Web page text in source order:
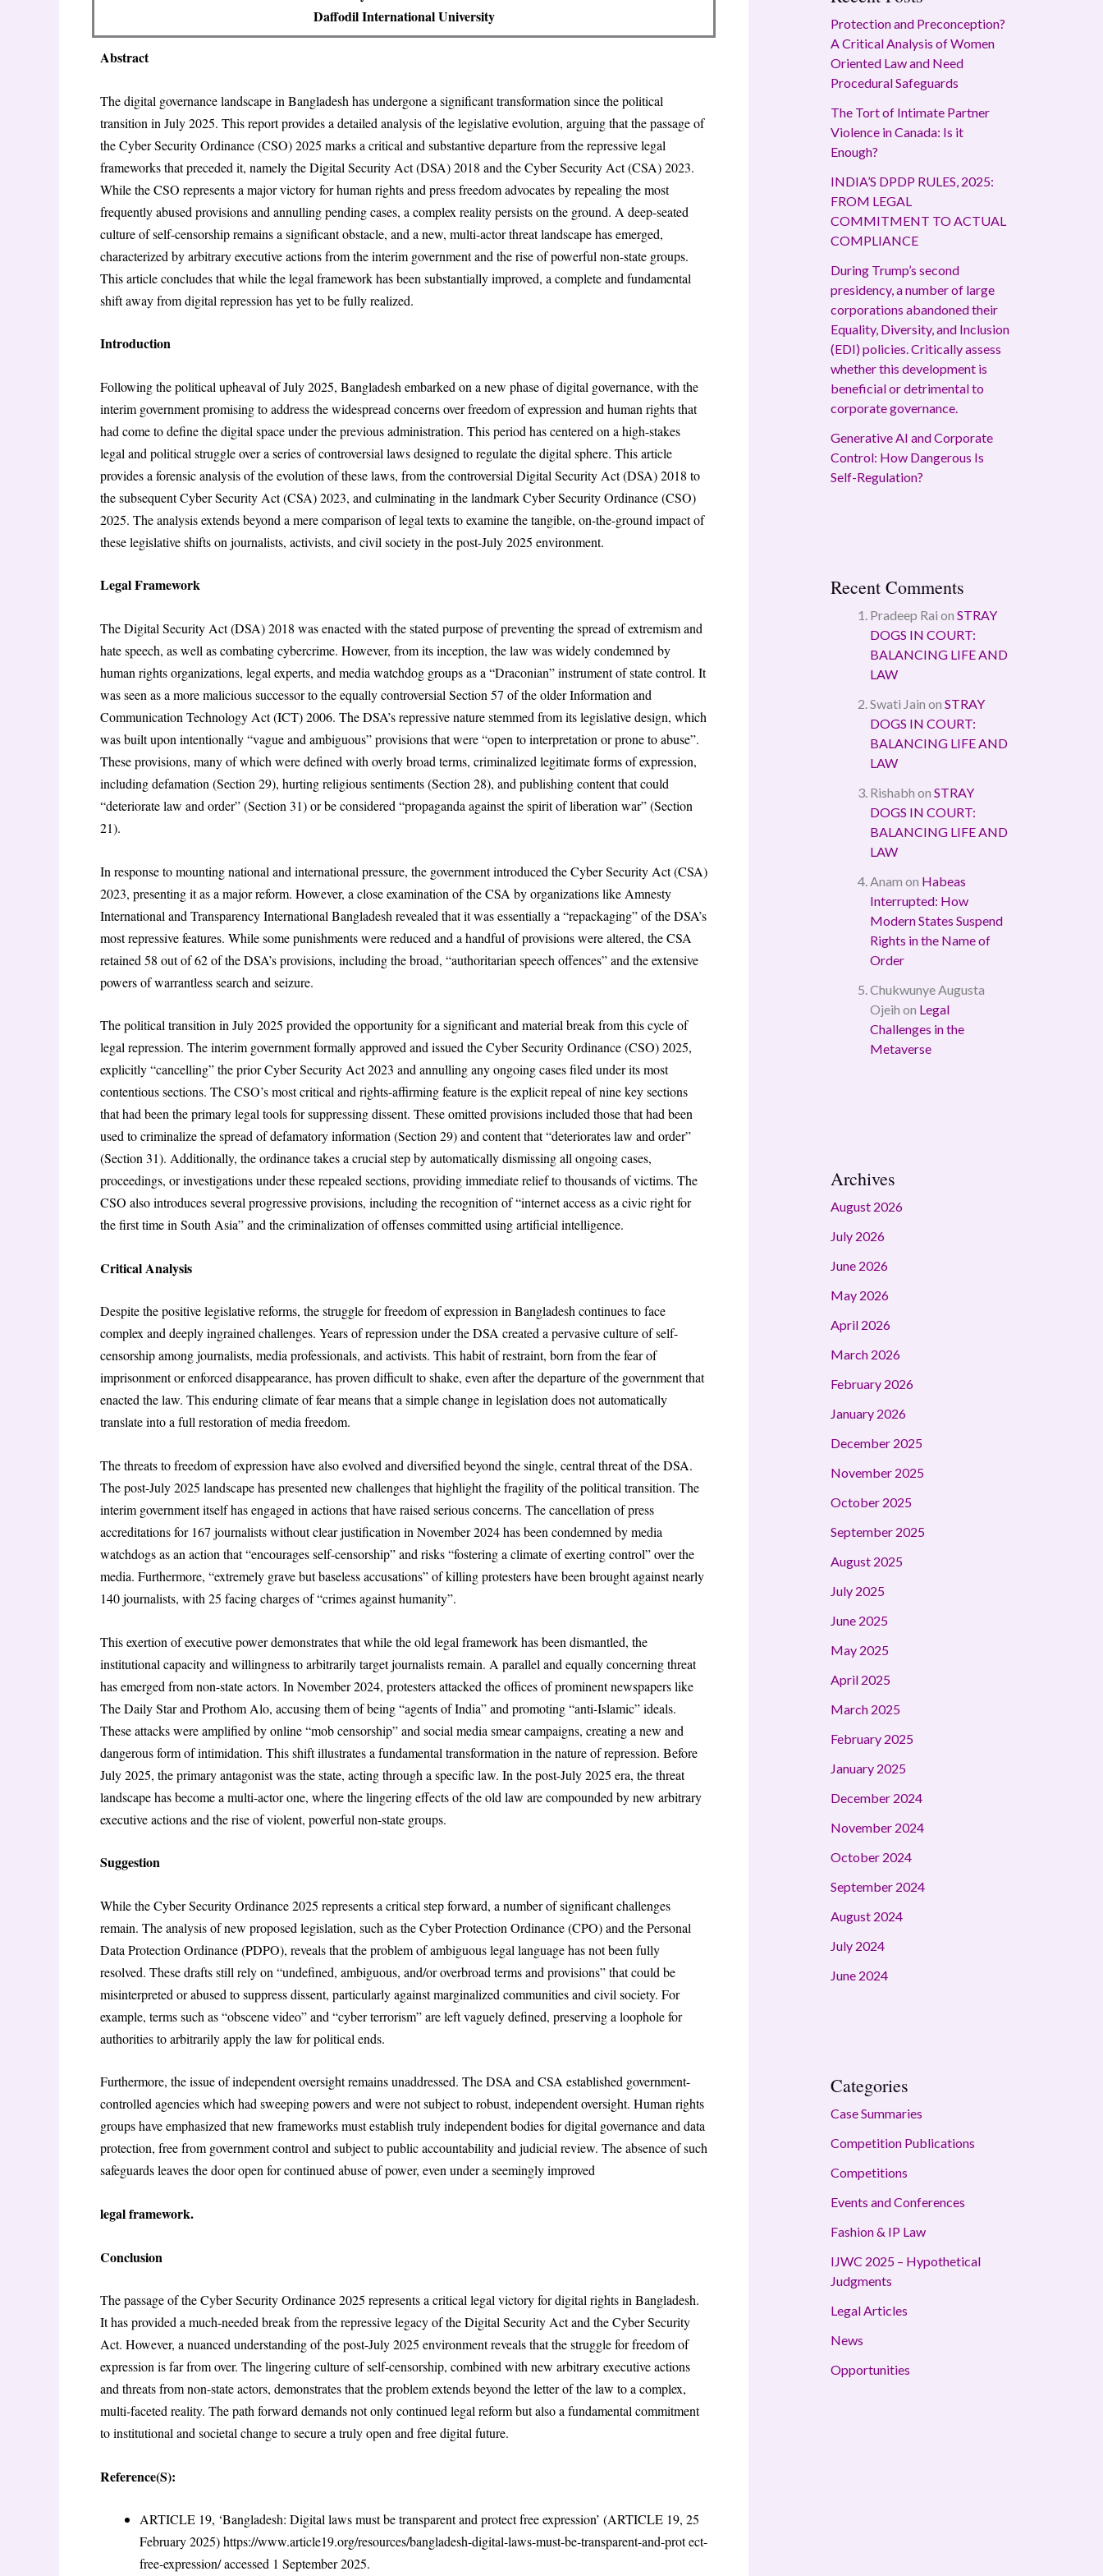
Daffodil International University
Abstract
The digital governance landscape in Bangladesh has undergone a significant transformation since the political
transition in July 2025. This report provides a detailed analysis of the legislative evolution, arguing that the passage of
the Cyber Security Ordinance (CSO) 2025 marks a critical and substantive departure from the repressive legal
frameworks that preceded it, namely the Digital Security Act (DSA) 2018 and the Cyber Security Act (CSA) 2023.
While the CSO represents a major victory for human rights and press freedom advocates by repealing the most
frequently abused provisions and annulling pending cases, a complex reality persists on the ground. A deep-seated
culture of self-censorship remains a significant obstacle, and a new, multi-actor threat landscape has emerged,
characterized by arbitrary executive actions from the interim government and the rise of powerful non-state groups.
This article concludes that while the legal framework has been substantially improved, a complete and fundamental
shift away from digital repression has yet to be fully realized.
Introduction
Following the political upheaval of July 2025, Bangladesh embarked on a new phase of digital governance, with the
interim government promising to address the widespread concerns over freedom of expression and human rights that
had come to define the digital space under the previous administration. This period has centered on a high-stakes
legal and political struggle over a series of controversial laws designed to regulate the digital sphere. This article
provides a forensic analysis of the evolution of these laws, from the controversial Digital Security Act (DSA) 2018 to
the subsequent Cyber Security Act (CSA) 2023, and culminating in the landmarkCyber Security Ordinance (CSO)
2025. The analysis extends beyond a mere comparison of legal texts to examine the tangible, on-the-ground impact of
these legislative shifts on journalists, activists, and civil society in the post-July 2025 environment.
Legal Framework
The Digital Security Act (DSA) 2018 was enacted with the stated purpose of preventing the spread of extremism and
hate speech, as well as combating cybercrime. However, from its inception, the law was widely condemned by
human rights organizations, legal experts, and media watchdog groups as a “Draconian” instrument of state control. It
was seen as a more malicious successor to the equally controversial Section 57 of the older Information and
Communication Technology Act (ICT) 2006. The DSA’s repressive nature stemmed from its legislative design, which
was built upon intentionally “vague and ambiguous” provisions that were “open to interpretation or prone to abuse”.
These provisions, many of which were defined with overly broad terms, criminalized legitimate forms of expression,
including defamation (Section 29), hurting religious sentiments (Section 28), and publishing content that could
“deteriorate law and order” (Section 31) or be considered “propaganda against the spirit of liberation war” (Section
21).
In response to mounting national and international pressure, the government introduced the Cyber Security Act (CSA)
2023, presenting it as a major reform. However, a close examination of the CSA by organizations like Amnesty
International and Transparency International Bangladesh revealed that it was essentially a “repackaging” of the DSA’s
most repressive features. While some punishments were reduced and a handful of provisions were altered, the CSA
retained 58 out of 62 of the DSA’s provisions, including the broad, “authoritarian speech offences” and the extensive
powers of warrantless search and seizure.
The political transition in July 2025 provided the opportunity for a significant and material break from this cycle of
legal repression. The interim government formally approved and issued the Cyber Security Ordinance (CSO) 2025,
explicitly “cancelling” the prior Cyber Security Act 2023 and annulling any ongoing cases filed under its most
contentious sections. The CSO’s most critical and rights-affirming feature is the explicit repeal of nine key sections
that had been the primary legal tools for suppressing dissent. These omitted provisions included those that had been
used to criminalize the spread of defamatory information (Section 29) and content that “deteriorates law and order”
(Section 31). Additionally, the ordinance takes a crucial step by automatically dismissing all ongoing cases,
proceedings, or investigations under these repealed sections, providing immediate relief to thousands of victims. The
CSO also introduces several progressive provisions, including the recognition of “internet access as a civic right for
the first time in South Asia” and the criminalization of offenses committed using artificial intelligence.
Critical Analysis
Despite the positive legislative reforms, the struggle for freedom of expression in Bangladesh continues to face
complex and deeply ingrained challenges. Years of repression under the DSA created a pervasive culture of self-
censorship among journalists, media professionals, and activists. This habit of restraint, born from the fear of
imprisonment or enforced disappearance, has proven difficult to shake, even after the departure of the government that
enacted the law. This enduring climate of fear means that a simple change in legislation does not automatically
translate into a full restoration of media freedom.
The threats to freedom of expression have also evolved and diversified beyond the single, central threat of the DSA.
The post-July 2025 landscape has presented new challenges that highlight the fragility of the political transition. The
interim government itself has engaged in actions that have raised serious concerns. The cancellation of press
accreditations for 167 journalists without clear justification in November 2024 has been condemned by media
watchdogs as an action that “encourages self-censorship” and risks “fostering a climate of exerting control” over the
media. Furthermore, “extremely grave but baseless accusations” of killing protesters have been brought against nearly
140 journalists, with 25 facing charges of “crimes against humanity”.
Thisexertion of executive power demonstrates that while the old legal framework has been dismantled, the
institutional capacity and willingness to arbitrarily target journalists remain. A parallel and equally concerning threat
has emerged from non-state actors. In November 2024, protesters attacked the offices of prominent newspapers like
The Daily Starand Prothom Alo, accusing them of being “agents of India” and promoting “anti-Islamic” ideals.
These attacks were amplified by online “mob censorship” and social media smear campaigns, creating a new and
dangerous form of intimidation. This shift illustrates a fundamental transformation in the nature of repression. Before
July 2025, the primary antagonist was the state, acting through a specific law. In the post-July 2025 era, the threat
landscape has become a multi-actor one, where the lingering effects of the old law are compounded by new arbitrary
executive actions and the rise of violent, powerful non-state groups.
Suggestion
While the Cyber Security Ordinance 2025 represents a critical step forward, a number of significant challenges
remain. The analysis of new proposed legislation, such as the Cyber Protection Ordinance (CPO) and the Personal
Data Protection Ordinance (PDPO), reveals that the problem of ambiguous legal language has not been fully
resolved. These drafts still rely on “undefined, ambiguous, and/or overbroad terms and provisions” that could be
misinterpreted or abused to suppress dissent, particularly against marginalized communities and civil society. For
example, terms such as “obscene video” and “cyber terrorism” are left vaguely defined, preserving a loophole for
authorities to arbitrarily apply the law for political ends.
Furthermore, the issue of independent oversight remains unaddressed. The DSA and CSA established government-
controlled agencies which had sweeping powers and were not subject to robust, independent oversight. Human rights
groups have emphasized that new frameworks must establish truly independent bodies for digital governance and data
protection, free from government control and subject to public accountability and judicial review. The absence of such
safeguards leaves the door open for continued abuse of power, even under a seemingly improved
legal framework.
Conclusion
The passage of the Cyber Security Ordinance 2025 represents a critical legal victory for digital rights in Bangladesh.
It has provided a much-needed break from the repressive legacy of the Digital Security Act and the Cyber Security
Act. However, a nuanced understanding of the post-July 2025 environment reveals that the struggle for freedom of
expression is far from over. The lingering culture of self-censorship, combined with new arbitrary executive actions
and threats from non-state actors, demonstrates that the problem extends beyond the letter of the law to a complex,
multi-faceted reality. The path forward demands not only continued legal reform but also a fundamental commitment
to institutional and societal change to secure a truly open and free digital future.
Reference(S):
ARTICLE 19, ‘Bangladesh: Digital laws must be transparent and protect free expression’ (ARTICLE 19, 25
February 2025)https://www.article19.org/resources/bangladesh-digital-laws-must-be-transparent-and-protect-
free-expression/accessed 1 September 2025.
Protection and Preconception?
A Critical Analysis of Women
Oriented Law and Need
Procedural Safeguards
The Tort of Intimate Partner
Violence in Canada: Is it
Enough?
INDIA’S DPDP RULES, 2025:
FROM LEGAL
COMMITMENT TO ACTUAL
COMPLIANCE
During Trump’s second
presidency, a number of large
corporations abandoned their
Equality, Diversity, and Inclusion
(EDI) policies. Critically assess
whether this development is
beneficial or detrimental to
corporate governance.
Generative AI and Corporate
Control: How Dangerous Is
Self-Regulation?
Recent Comments
Pradeep Rai on STRAY
DOGS IN COURT:
BALANCING LIFE AND
LAW
Swati Jain on STRAY
DOGS IN COURT:
BALANCING LIFE AND
LAW
Rishabh on STRAY
DOGS IN COURT:
BALANCING LIFE AND
LAW
Anam on Habeas
Interrupted: How
Modern States Suspend
Rights in the Name of
Order
Chukwunye Augusta
Ojeih on Legal
Challenges in the
Metaverse
Archives
August 2026
July 2026
June 2026
May 2026
April 2026
March 2026
February 2026
January 2026
December 2025
November 2025
October 2025
September 2025
August 2025
July 2025
June 2025
May 2025
April 2025
March 2025
February 2025
January 2025
December 2024
November 2024
October 2024
September 2024
August 2024
July 2024
June 2024
Categories
Case Summaries
Competition Publications
Competitions
Events and Conferences
Fashion & IP Law
IJWC 2025 – Hypothetical
Judgments
Legal Articles
News
Opportunities